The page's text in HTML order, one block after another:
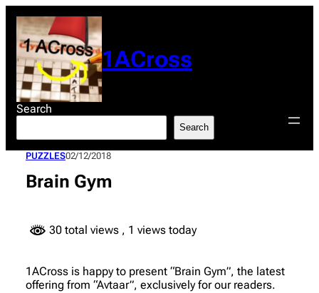
content
1ACross
Search
Search
PUZZLES02/12/2018
Brain Gym
30 total views , 1 views today
1ACross is happy to present “Brain Gym”, the latest
offering from “Avtaar”, exclusively for our readers.